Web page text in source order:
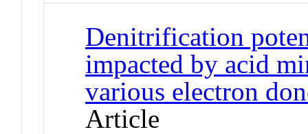
Denitrification
impacted by acid
various electron
Article